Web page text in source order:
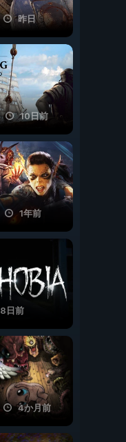
昨日
10日前
1年前
8日前
4か月前